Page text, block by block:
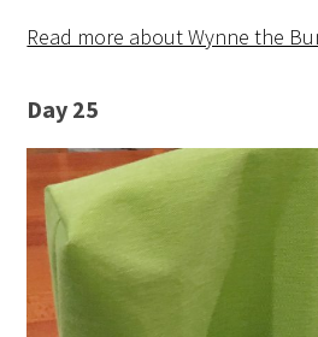
Read more about Wynne the
Day 25